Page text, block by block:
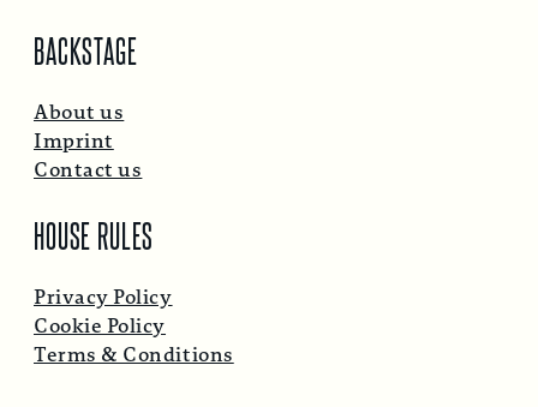
BACKSTAGE
About us
Imprint
Contact us
HOUSE RULES
Privacy Policy
Cookie Policy
Terms & Conditions